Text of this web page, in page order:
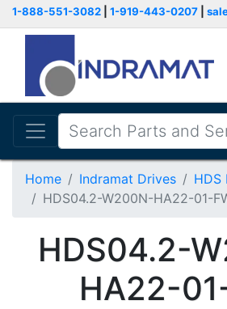
1-888-551-3082 1-919-443-0207
Home Indramat Drives
HDS
HDS04.2-W200N-HA22-01-
HDS04.2-
HA22-